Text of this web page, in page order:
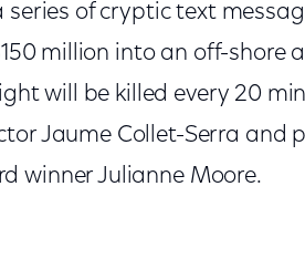
series of cryptic text
million into an off-shore
will be killed every 20
Jaume Collet-Serra and
winner Julianne Moore.